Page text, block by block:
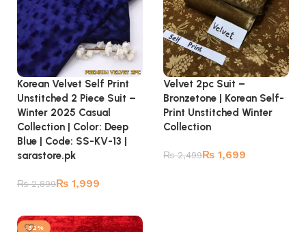
Korean Velvet Self Print
Unstitched 2 Piece Suit –
Winter 2025 Casual
Collection | Color: Deep
Blue | Code: SS-KV-13 |
sarastore.pk
₨2,899₨ 1,999
Velvet 2pc Suit –
Bronzetone | Korean Self-
Print Unstitched Winter
Collection
₨2,499₨ 1,699
-32%